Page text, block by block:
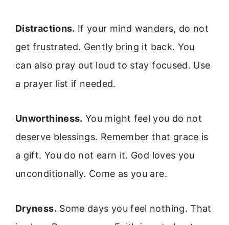
Distractions. If your mind wanders, do not
get frustrated. Gently bring it back. You
can also pray out loud to stay focused. Use
a prayer list if needed.
Unworthiness. You might feel you do not
deserve blessings. Remember that grace is
a gift. You do not earn it. God loves you
unconditionally. Come as you are.
Dryness. Some days you feel nothing. That